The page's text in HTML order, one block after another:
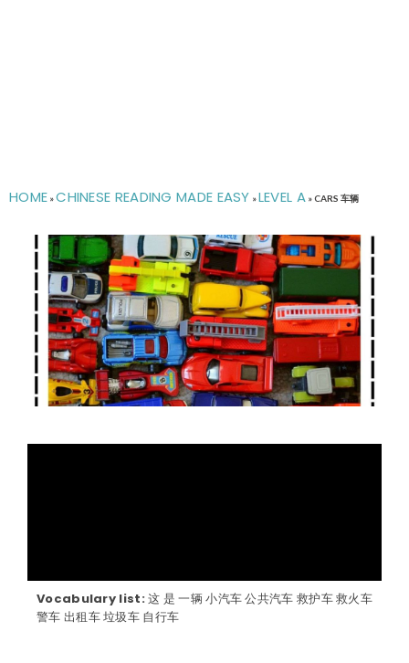
HOME »CHINESE READING MADE EASY »LEVEL A »CARS 车辆
Vocabulary list:这 是 一辆 小汽车 公共汽车 救护车 救火车
警车 出租车 垃圾车 自行车